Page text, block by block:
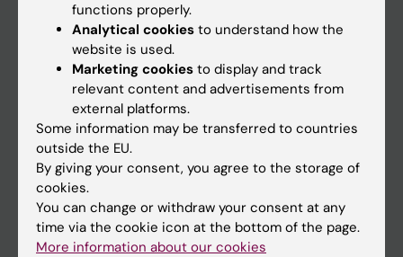
Schedule
Student e-mail
Course and programme websites
Student at KI
Staff
Staff portal
Contact and visit Karolinska Institutet
functions properly.
Analytical cookies to understand how the
website is used.
Marketing cookies to display and track
relevant content and advertisements from
external platforms.
Some information may be transferred to countries
outside the EU.
By giving your consent, you agree to the storage of
cookies.
You can change or withdraw your consent at any
time via the cookie icon at the bottom of the page.
More information about our cookies